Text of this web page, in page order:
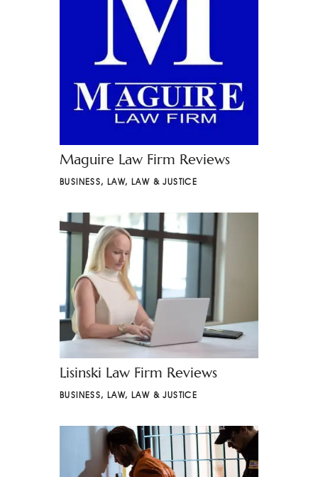
Maguire Law Firm Reviews
BUSINESS, LAW, LAW & JUSTICE
Lisinski Law Firm Reviews
BUSINESS, LAW, LAW & JUSTICE